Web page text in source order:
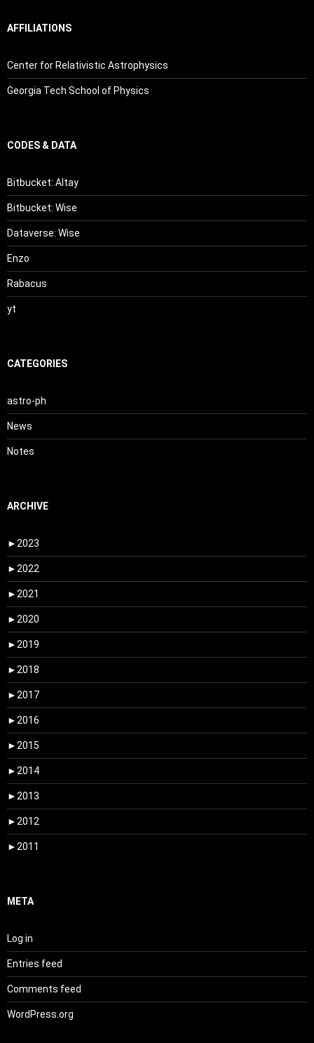
AFFILIATIONS
Center for Relativistic Astrophysics
Georgia Tech School of Physics
CODES & DATA
Bitbucket: Altay
Bitbucket: Wise
Dataverse: Wise
Enzo
Rabacus
yt
CATEGORIES
astro-ph
News
Notes
ARCHIVE
► 2023
► 2022
► 2021
► 2020
► 2019
► 2018
► 2017
► 2016
► 2015
► 2014
► 2013
► 2012
► 2011
META
Log in
Entries feed
Comments feed
WordPress.org